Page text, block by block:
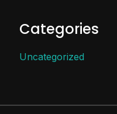
Categories
Uncategorized